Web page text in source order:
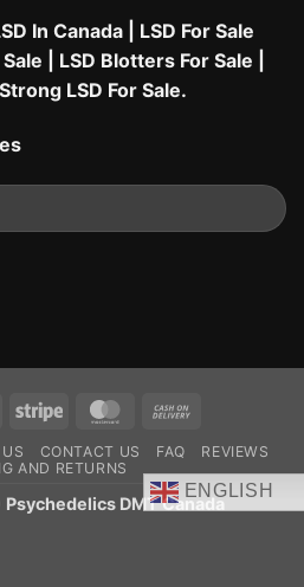
In Canada
LSD For Sale
LSD Blotters For Sale
Strong LSD For Sale.
Stripe MasterCard
Delivery
CONTACT US FAQ
REVIEWS
AND RETURNS
ENGLISH
Psychedelics DMT Canada